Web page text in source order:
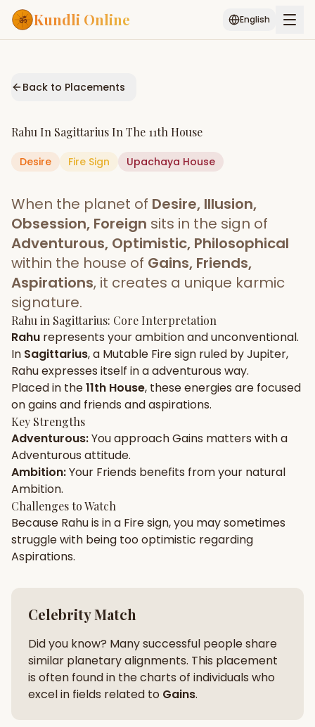
Kundli Online English
Services
AI Kundli Chat
Popular
Janam Kundali Daily Rashifal
Planetary
Placement
MATCH & COMPATIBILITY
Gun Milan
Free New
Friendship Calc
Zodiac
SPIRITUAL & MYSTIC
Palm Reading
Start Your Reading
Back to Placements
Rahu In Sagittarius In The 11th House
Desire Fire Sign Upachaya House
When the planet of Desire, Illusion,
Obsession, Foreign sits in the sign of
Adventurous, Optimistic, Philosophical
within the house of Gains, Friends,
Aspirations, it creates a unique karmic
signature.
Rahu in Sagittarius: Core Interpretation
Rahu represents yourambitionandunconventional.
In Sagittarius, a Mutable Firesign ruled byJupiter,
Rahuexpresses itself in aadventurous way.
Placed in the11th House, these energies are focused
ongains and friends and aspirations.
Key Strengths
Adventurous:You approachGains matters with a
Adventurous attitude.
Ambition:Your Friends benefits from your natural
Ambition.
Challenges to Watch
Because Rahuis in a Firesign, you may sometimes
struggle with being toooptimistic regarding
Aspirations.
Celebrity Match
Did you know? Many successful people share
similar planetary alignments. This placement
is often found in the charts of individuals who
excel in fields related to Gains.